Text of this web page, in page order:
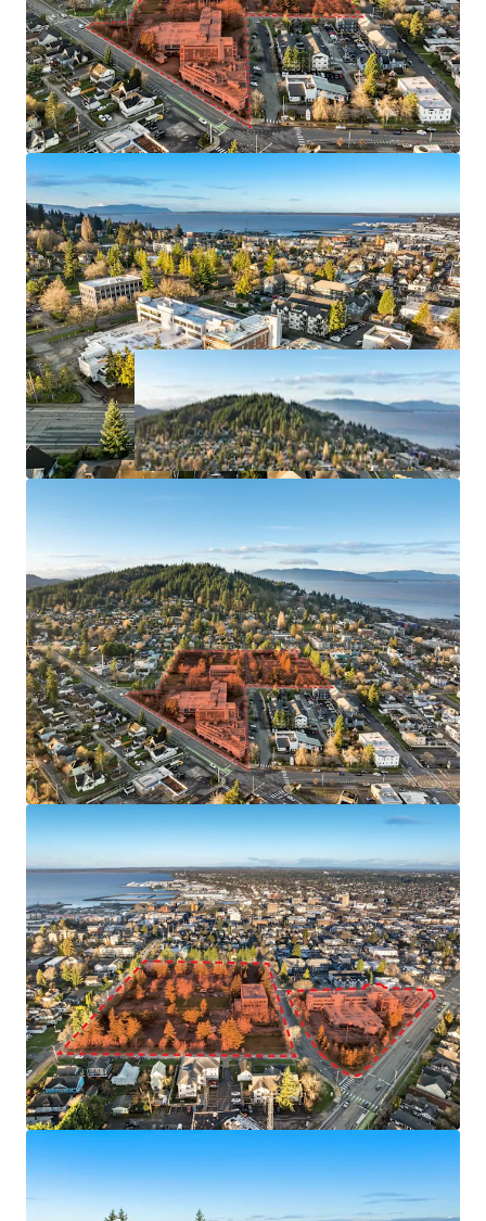
Walking Distance to Downtown Bellingham and
University Campus
Property is Located in Federally Designated
Qualified Opportunity Zone (QOZ)
Eligible for Bellingham's 12-Year Multi-Housing
Tax Exemption